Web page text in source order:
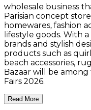
wholesale business
Parisian concept
homewares, fashion
lifestyle goods. With
brands and stylish
products such as
beach accessories,
Bazaar will be
Fairs 2026.
Read More